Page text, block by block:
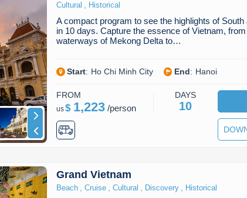
Cultural Historical
A compact program to see the highlights of South
in 10 days. Capture the essence of Vietnam,
waterways of Mekong Delta to…
Start: Ho Chi Minh City End: Hanoi
FROM
us$ 1,223/person
DAYS
10
Grand Vietnam
Beach Cruise Cultural Discovery Historical